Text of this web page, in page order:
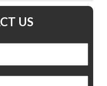
US